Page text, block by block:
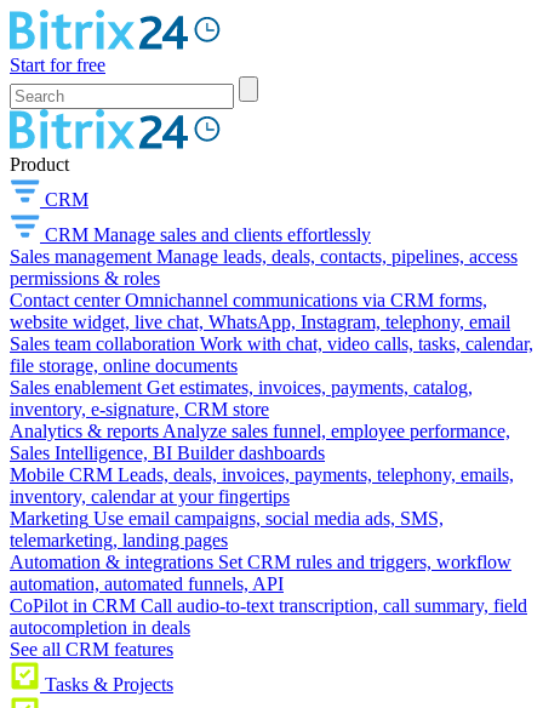
Start for free
Product
CRM
CRM Manage sales and clients effortlessly
Sales management Manage leads, deals, contacts, pipelines, access
permissions & roles
Contact center Omnichannel communications via CRM forms,
website widget, live chat, WhatsApp, Instagram, telephony, email
Sales team collaboration Work with chat, video calls, tasks, calendar,
file storage, online documents
Sales enablement Get estimates, invoices, payments, catalog,
inventory, e-signature, CRM store
Analytics & reports Analyze sales funnel, employee performance,
Sales Intelligence, BI Builder dashboards
Mobile CRM Leads, deals, invoices, payments, telephony, emails,
inventory, calendar at your fingertips
Marketing Use email campaigns, social media ads, SMS,
telemarketing, landing pages
Automation & integrations Set CRM rules and triggers, workflow
automation, automated funnels, API
CoPilot in CRM Call audio-to-text transcription, call summary, field
autocompletion in deals
See all CRM features
Tasks & Projects